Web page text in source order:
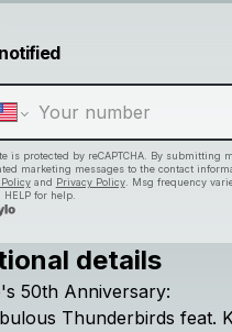
is protected by reCAPTCHA. By submitting
marketing messages to the contact
and Privacy Policy. Msg frequency
HELP for help.
Check
details
50th Anniversary:
Thunderbirds feat.